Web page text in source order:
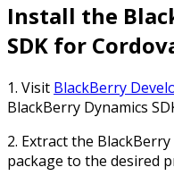
Install the
SDK for
1. Visit BlackBerry
BlackBerry Dynamics
2. Extract the
package to the desired